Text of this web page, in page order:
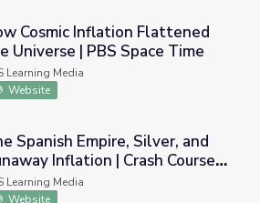
Flattened the Universe | PBS
Cosmic Inflation Flattened
Universe | PBS Space Time
Learning Media
Website
Silver, and Runaway Inflation |
Spanish Empire, Silver, and
Inflation | Crash Course
History
Learning Media
Website